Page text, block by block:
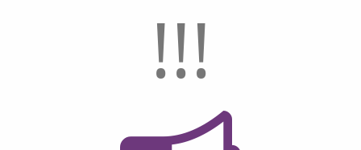
!!!